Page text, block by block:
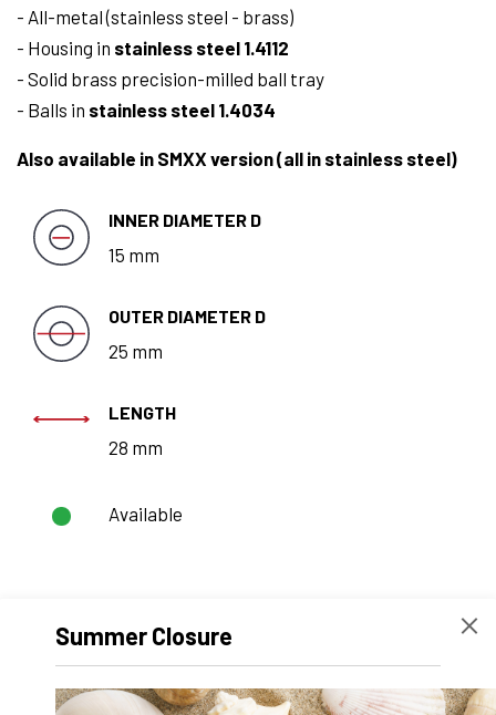
- All-metal (stainless steel - brass)
- Housing in stainless steel 1.4112
- Solid brass precision-milled ball tray
- Balls in stainless steel 1.4034
Also available in SMXX version (all in stainless steel)
INNER DIAMETER D
15 mm
OUTER DIAMETER D
25 mm
LENGTH
28 mm
Available
Summer Closure